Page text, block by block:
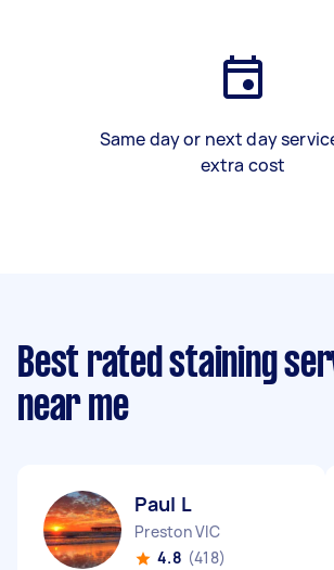
Same day or next day
extra cost
Best rated staining
near me
Paul L
Preston VIC
4.8 (418)